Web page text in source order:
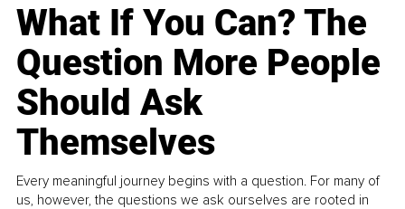
What If You Can? The
Question More People
Should Ask
Themselves
Every meaningful journey begins with a question. For many of
us, however, the questions we ask ourselves are rooted in